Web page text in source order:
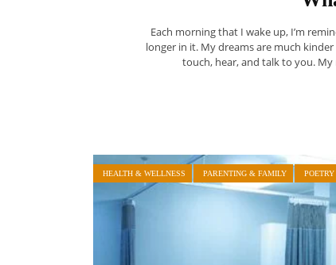
Each morning that I wake up, I’m
longer in it. My dreams are much
touch, hear, and talk to you.
HEALTH & WELLNESS PARENTING & FAMILY POETRY